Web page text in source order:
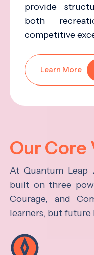
provide
both
competitive
Learn More
Our Core
At Quantum Leap
built on three
Courage, and
learners, but future